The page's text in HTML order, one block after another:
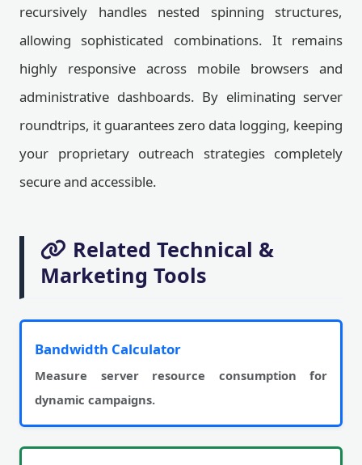
recursively handles nested spinning structures,
allowing sophisticated combinations. It remains
highly responsive across mobile browsers and
administrative dashboards. By eliminating server
roundtrips, it guarantees zero data logging, keeping
your proprietary outreach strategies completely
secure and accessible.
Related Technical &
Marketing Tools
Bandwidth Calculator
Measure server resource consumption for
dynamic campaigns.